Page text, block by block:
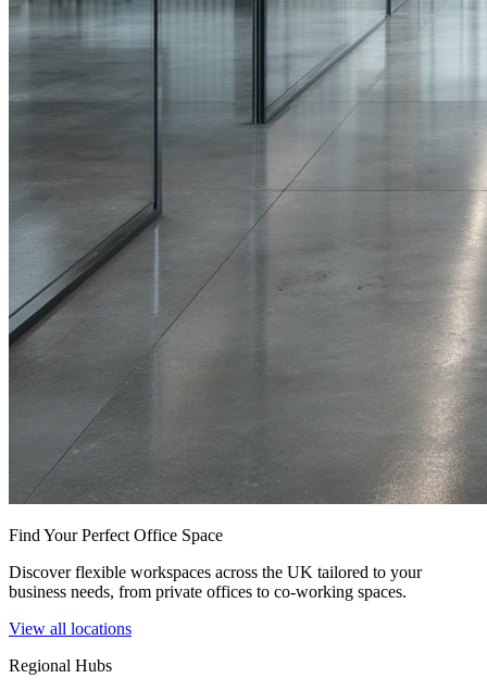
Find Your Perfect Office Space
Discover flexible workspaces across the UK tailored to your
business needs, from private offices to co-working spaces.
View all locations
Regional Hubs